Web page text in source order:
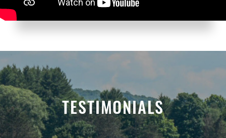
TESTIMONIALS